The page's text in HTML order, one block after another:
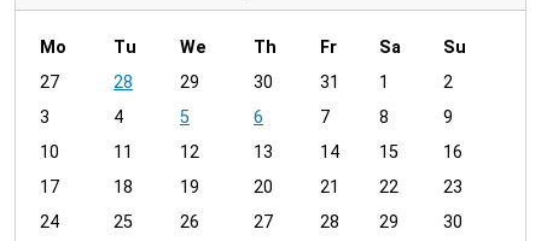
m
n
h
8
Mo Tu We Th Fr Sa
Su
27
28 29 30 31 1
2
3
4 5 6 7 8
9
10
11 12 13 14 15
16
17
18 19 20 21 22
23
24
25 26 27 28 29
30